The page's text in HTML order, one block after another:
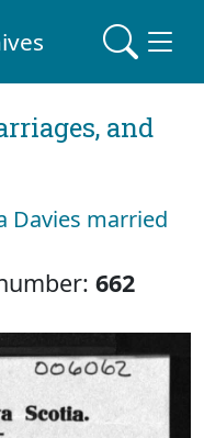
and
Davies married
662